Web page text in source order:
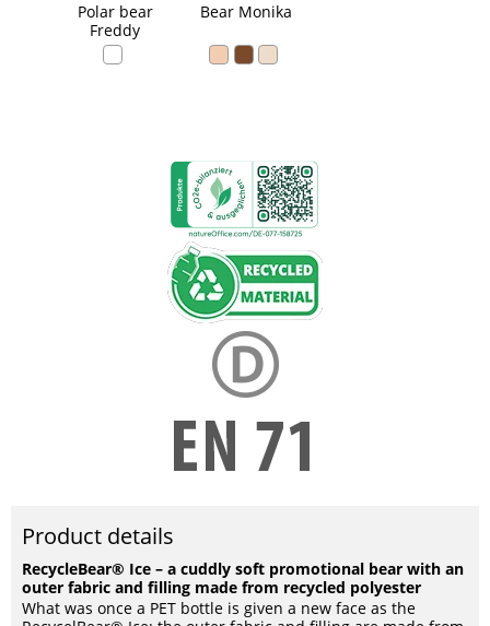
Polar bear
Freddy
Bear Monika
Product details
RecycleBear® Ice – a cuddly soft promotional bear with an
outer fabric and filling made from recycled polyester
What was once a PET bottle is given a new face as the